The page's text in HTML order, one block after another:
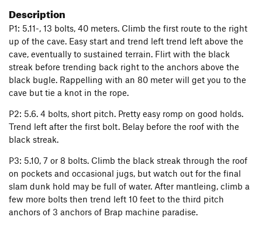
Description
P1: 5.11-, 13 bolts, 40 meters. Climb the first route to the right
up of the cave. Easy start and trend left trend left above the
cave, eventually to sustained terrain. Flirt with the black
streak before trending back right to the anchors above the
black bugle. Rappelling with an 80 meter will get you to the
cave but tie a knot in the rope.
P2: 5.6. 4 bolts, short pitch. Pretty easy romp on good holds.
Trend left after the first bolt. Belay before the roof with the
black streak.
P3: 5.10, 7 or 8 bolts. Climb the black streak through the roof
on pockets and occasional jugs, but watch out for the final
slam dunk hold may be full of water. After mantleing, climb a
few more bolts then trend left 10 feet to the third pitch
anchors of 3 anchors of Brap machine paradise.